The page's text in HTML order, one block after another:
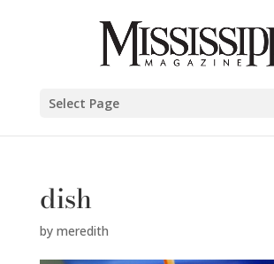
Select Page
dish
by meredith